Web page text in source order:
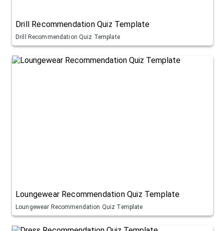
Drill Recommendation Quiz Template
Drill Recommendation Quiz Template
Loungewear Recommendation Quiz Template
Loungewear Recommendation Quiz Template